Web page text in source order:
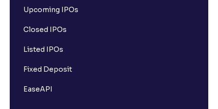
Upcoming IPOs
Closed IPOs
Listed IPOs
Fixed Deposit
EaseAPI